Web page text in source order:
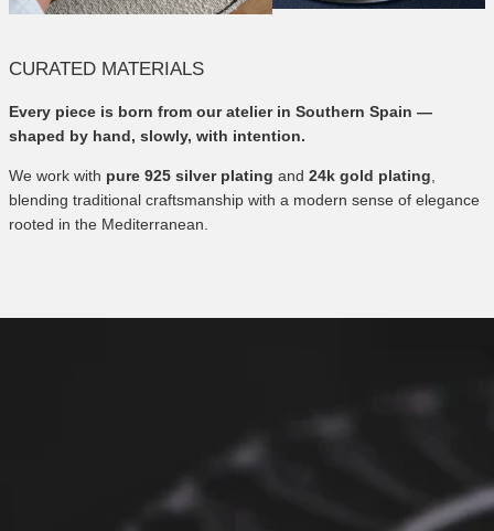
CURATED MATERIALS
Every piece is born from our atelier in Southern Spain —
shaped by hand, slowly, with intention.
We work with pure 925 silver plating and 24k gold plating,
blending traditional craftsmanship with a modern sense of elegance
rooted in the Mediterranean.